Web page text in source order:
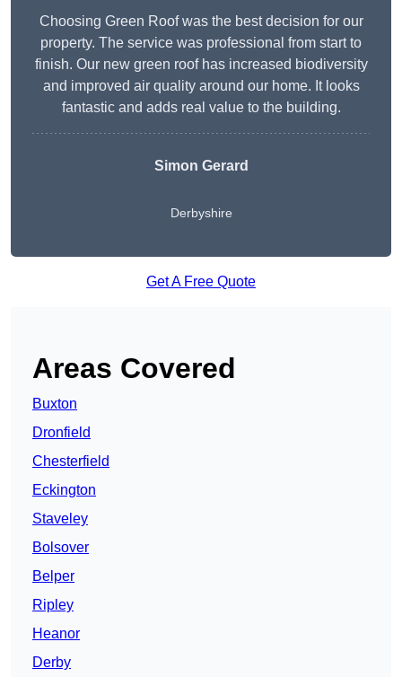
Choosing Green Roof was the best decision for our
property. The service was professional from start to
finish. Our new green roof has increased biodiversity
and improved air quality around our home. It looks
fantastic and adds real value to the building.
Simon Gerard
Derbyshire
Get A Free Quote
Areas Covered
Buxton
Dronfield
Chesterfield
Eckington
Staveley
Bolsover
Belper
Ripley
Heanor
Derby